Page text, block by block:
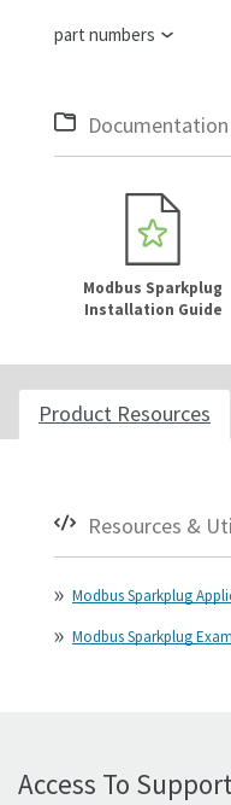
part numbers
Documentation
Modbus Sparkplug
Installation Guide
Product Resources
Resources &
Modbus Sparkplug
Modbus Sparkplug
Access To